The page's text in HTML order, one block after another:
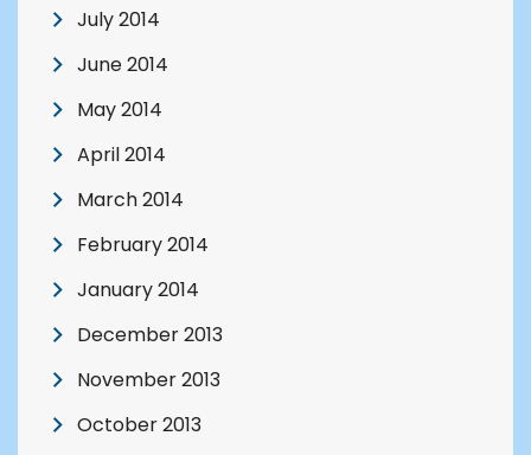
July 2014
June 2014
May 2014
April 2014
March 2014
February 2014
January 2014
December 2013
November 2013
October 2013